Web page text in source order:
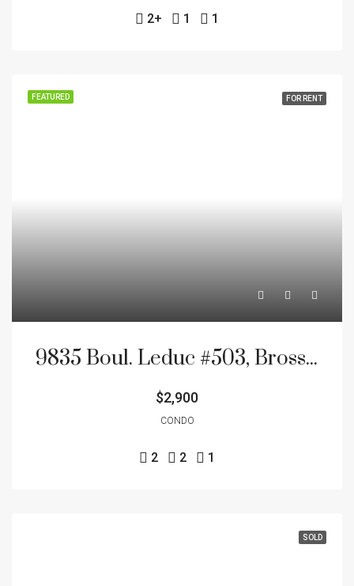
2+ 1 1
FEATURED FOR RENT
9835 Boul. Leduc #503, Brossard, J4Y0K9
$2,900
CONDO
2 2 1
SOLD